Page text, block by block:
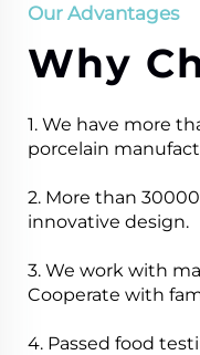
Our Advantages
Why
1. We have more
porcelain
2. More than
innovative design.
3. We work with
Cooperate with
4. Passed food